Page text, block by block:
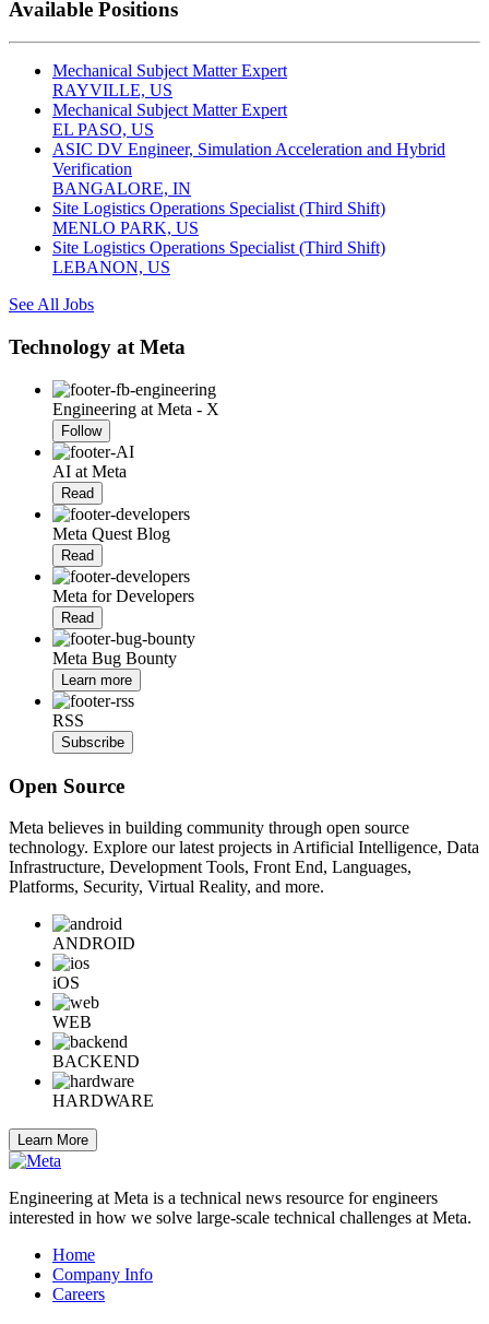
Available Positions
Mechanical Subject Matter Expert
RAYVILLE, US
Mechanical Subject Matter Expert
EL PASO, US
ASIC DV Engineer, Simulation Acceleration and Hybrid
Verification
BANGALORE, IN
Site Logistics Operations Specialist (Third Shift)
MENLO PARK, US
Site Logistics Operations Specialist (Third Shift)
LEBANON, US
See All Jobs
Technology at Meta
Engineering at Meta - X
Follow
AI at Meta
Read
Meta Quest Blog
Read
Meta for Developers
Read
Meta Bug Bounty
Learn more
RSS
Subscribe
Open Source
Meta believes in building community through open source
technology. Explore our latest projects in Artificial Intelligence, Data
Infrastructure, Development Tools, Front End, Languages,
Platforms, Security, Virtual Reality, and more.
ANDROID
iOS
WEB
BACKEND
HARDWARE
Learn More
Engineering at Meta is a technical news resource for engineers
interested in how we solve large-scale technical challenges at Meta.
Home
Company Info
Careers